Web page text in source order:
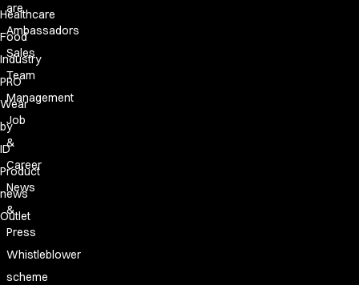
Healthcare
Food
Industry
PRO
Wear
by
ID
Product
news
Outlet
are
Ambassadors
Sales
Team
Management
Job
&
Career
News
&
Press
Whistleblower
scheme